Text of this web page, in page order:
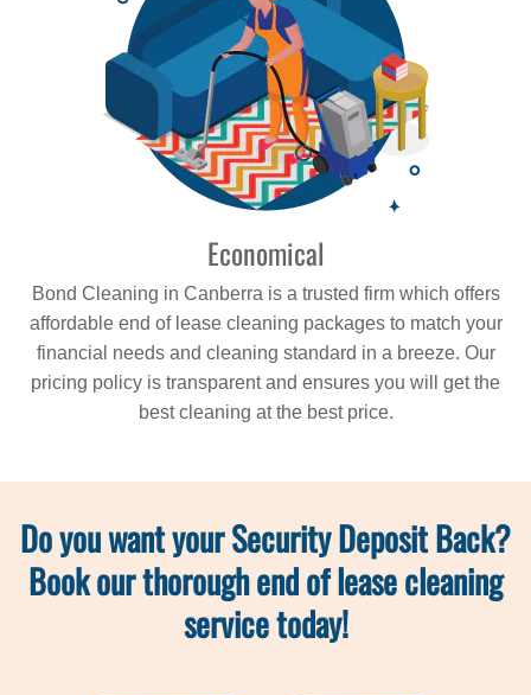
Economical
Bond Cleaning in Canberra is a trusted firm which offers
affordable end of lease cleaning packages to match your
financial needs and cleaning standard in a breeze. Our
pricing policy is transparent and ensures you will get the
best cleaning at the best price.
Do you want your Security Deposit Back?
Book our thorough end of lease cleaning
service today!